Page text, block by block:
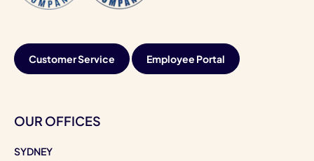
Customer Service Employee Portal
OUR OFFICES
SYDNEY